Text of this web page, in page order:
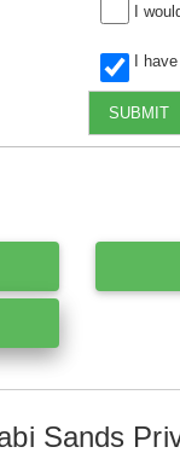
I
I have
SUBMIT
Sands